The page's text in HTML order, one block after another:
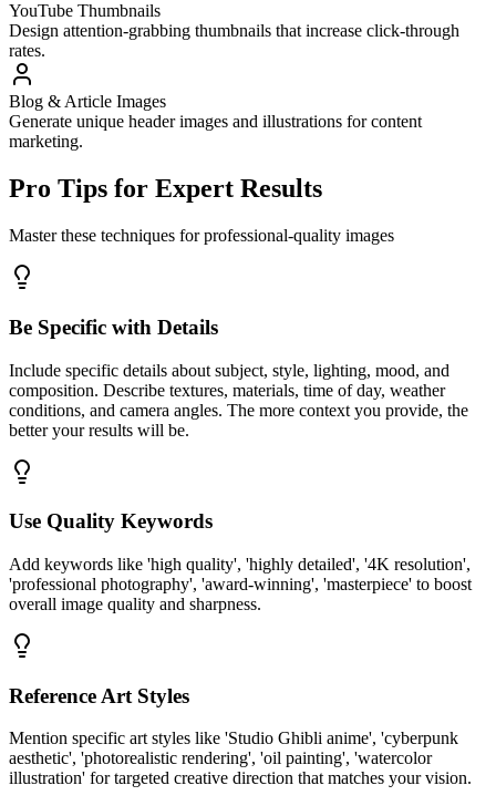
YouTube Thumbnails
Design attention-grabbing thumbnails that increase click-through
rates.
Blog & Article Images
Generate unique header images and illustrations for content
marketing.
Pro Tips for Expert Results
Master these techniques for professional-quality images
Be Specific with Details
Include specific details about subject, style, lighting, mood, and
composition. Describe textures, materials, time of day, weather
conditions, and camera angles. The more context you provide, the
better your results will be.
Use Quality Keywords
Add keywords like 'high quality', 'highly detailed', '4K resolution',
'professional photography', 'award-winning', 'masterpiece' to boost
overall image quality and sharpness.
Reference Art Styles
Mention specific art styles like 'Studio Ghibli anime', 'cyberpunk
aesthetic', 'photorealistic rendering', 'oil painting', 'watercolor
illustration' for targeted creative direction that matches your vision.